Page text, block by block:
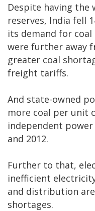
Despite having the
reserves, India fell
its demand for
were further away
greater coal
freight tariffs.
And state-owned
more coal per unit
independent
and 2012.
Further to that,
inefficient
and distribution
shortages.